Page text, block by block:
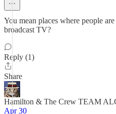
You mean places where people
broadcast TV?
Reply (1)
Share
Hamilton & The Crew TEAM
Apr 30